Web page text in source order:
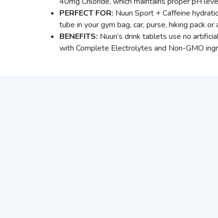
PERFECT FOR: Nuun Sport + Caffeine
tube in your gym bag, car, purse, hiking pack
BENEFITS: Nuun’s drink tablets use no
with Complete Electrolytes and Non-GMO